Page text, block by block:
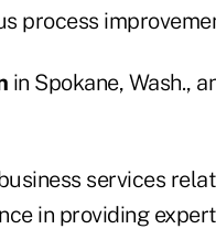
process
in Spokane, Wash.,
services
in providing